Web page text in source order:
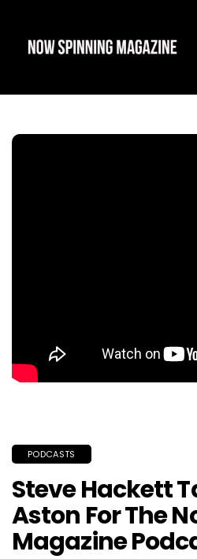
PODCASTS
Steve Hackett
Aston For The
Magazine